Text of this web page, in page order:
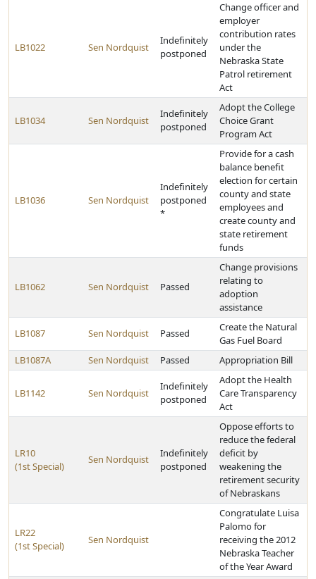
LB1022 Sen Nordquist
Indefinitely
postponed
Change officer and
employer
contribution rates
under the
Nebraska State
Patrol retirement
Act
LB1034 Sen Nordquist
Indefinitely
postponed
Adopt the College
Choice Grant
Program Act
LB1036 Sen Nordquist
Indefinitely
postponed
*
Provide for a cash
balance benefit
election for certain
county and state
employees and
create county and
state retirement
funds
LB1062 Sen Nordquist Passed
Change provisions
relating to
adoption
assistance
LB1087 Sen Nordquist Passed
Create the Natural
Gas Fuel Board
LB1087A
Sen Nordquist Passed Appropriation Bill
LB1142 Sen Nordquist
Indefinitely
postponed
Adopt the Health
Care Transparency
Act
LR10
(1st Special)
Sen Nordquist
Indefinitely
postponed
Oppose efforts to
reduce the federal
deficit by
weakening the
retirement security
of Nebraskans
LR22
(1st Special)
Sen Nordquist
Congratulate Luisa
Palomo for
receiving the 2012
Nebraska Teacher
of the Year Award